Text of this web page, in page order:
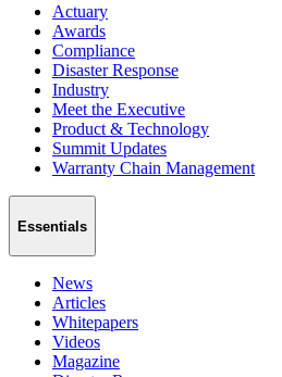
Actuary
Awards
Compliance
Disaster Response
Industry
Meet the Executive
Product & Technology
Summit Updates
Warranty Chain Management
Essentials
News
Articles
Whitepapers
Videos
Magazine